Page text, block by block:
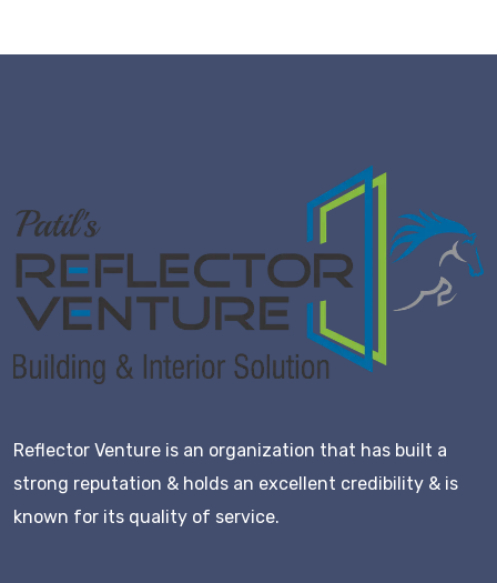
Reflector Venture is an organization that has built a
strong reputation & holds an excellent credibility & is
known for its quality of service.